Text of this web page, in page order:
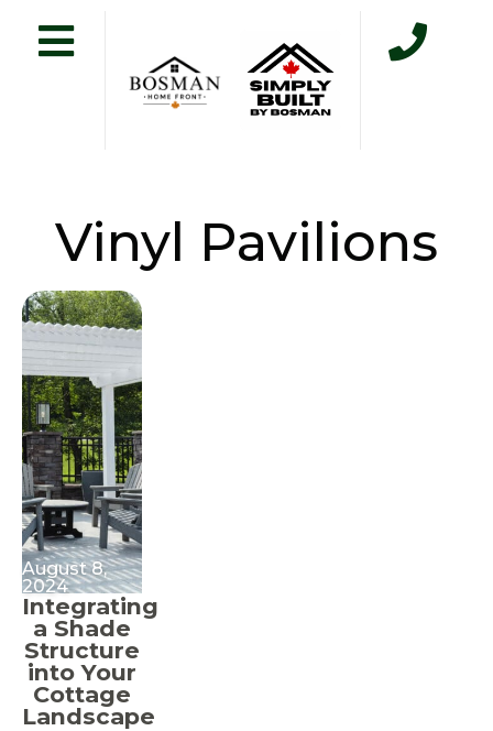
Vinyl Pavilions
August 8,
2024
Integrating
a Shade
Structure
into Your
Cottage
Landscape